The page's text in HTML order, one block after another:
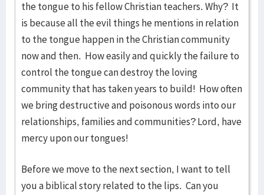
the tongue to his fellow Christian teachers. Why? It
is because all the evil things he mentions in relation
to the tongue happen in the Christian community
now and then. How easily and quickly the failure to
control the tongue can destroy the loving
community that has taken years to build! How often
we bring destructive and poisonous words into our
relationships, families and communities? Lord, have
mercy upon our tongues!
Before we move to the next section, I want to tell
you a biblical story related to the lips. Can you